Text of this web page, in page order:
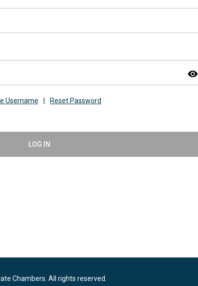
visibility
Username Reset Password
LOG IN
Chambers. All rights reserved.